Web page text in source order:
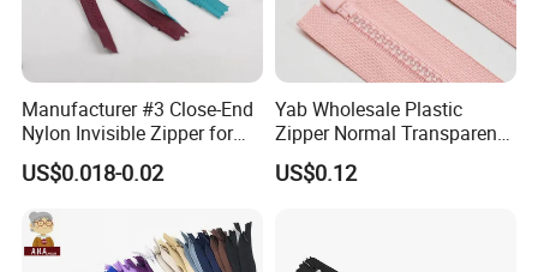
Manufacturer #3 Close-End
Nylon Invisible Zipper for
Sewing Garments Hidden
Zip
US$0.018-0.02
Yab Wholesale Plastic
Zipper Normal Transparent
Teeth
US$0.12